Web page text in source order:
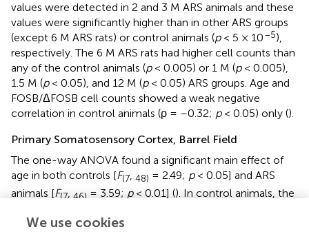
values were detected in 2 and 3 M ARS animals and these
values were significantly higher than in other ARS groups
(except 6 M ARS rats) or control animals (p< 5 × 10–5),
respectively. The 6 M ARS rats had higher cell counts than
any of the control animals (p< 0.005) or 1 M (p< 0.005),
1.5 M (p< 0.05), and 12 M (p< 0.05) ARS groups. Age and
FOSB/ΔFOSB cell counts showed a weak negative
correlation in control animals (ρ = –0.32; p< 0.05) only ().
Primary Somatosensory Cortex, Barrel Field
The one-way ANOVA found a significant main effect of
age in both controls [F(7, 48) = 2.49; p< 0.05] and ARS
animals [F(7, 46) = 3.59; p< 0.01] (). In control animals, the
somewhat higher than in the 12 M control group (
We use cookies